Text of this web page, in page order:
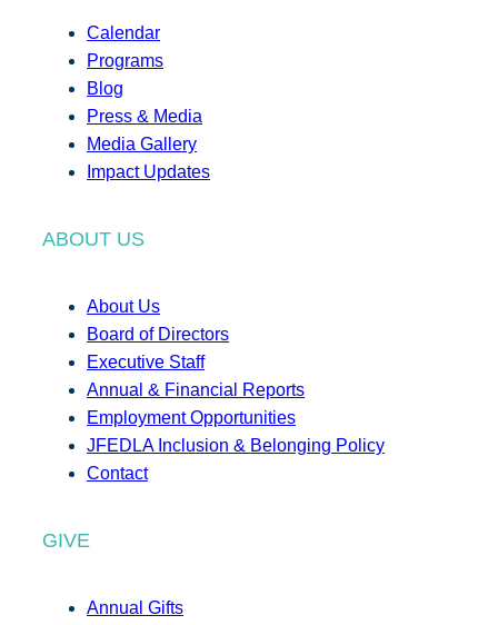
Calendar
Programs
Blog
Press & Media
Media Gallery
Impact Updates
ABOUT US
About Us
Board of Directors
Executive Staff
Annual & Financial Reports
Employment Opportunities
JFEDLA Inclusion & Belonging Policy
Contact
GIVE
Annual Gifts